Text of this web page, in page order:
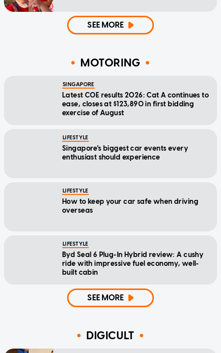
SEE MORE
MOTORING
SINGAPORE
Latest COE results 2026: Cat A continues to
ease, closes at $123,890 in first bidding
exercise of August
LIFESTYLE
Singapore's biggest car events every
enthusiast should experience
LIFESTYLE
How to keep your car safe when driving
overseas
LIFESTYLE
Byd Seal 6 Plug-In Hybrid review: A cushy
ride with impressive fuel economy, well-
built cabin
SEE MORE
DIGICULT